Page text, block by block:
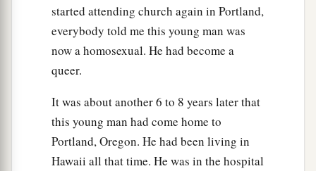
started attending church again in Portland,
everybody told me this young man was
now a homosexual. He had become a
queer.
It was about another 6 to 8 years later that
this young man had come home to
Portland, Oregon. He had been living in
Hawaii all that time. He was in the hospital